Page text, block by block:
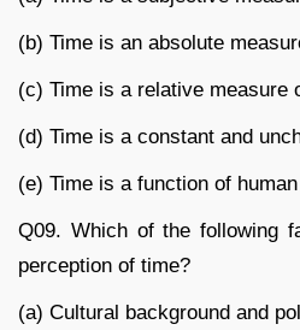
(b) Time is an absolute
(c) Time is a relative measure
(d) Time is a constant and
(e) Time is a function of
Q09. Which of the following
perception of time?
(a) Cultural background and